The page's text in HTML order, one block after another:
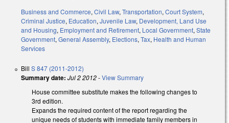
Business and Commerce, Civil Law, Transportation, Court System,
Criminal Justice, Education, Juvenile Law, Development, Land Use
and Housing, Employment and Retirement, Local Government, State
Government, General Assembly, Elections, Tax, Health and Human
Services
Bill S 847 (2011-2012)
Summary date: Jul 2 2012-View Summary
House committee substitute makes the following changes to
3rd edition.
Expands the required content of the report regarding the
unique needs of students with immediate family members in